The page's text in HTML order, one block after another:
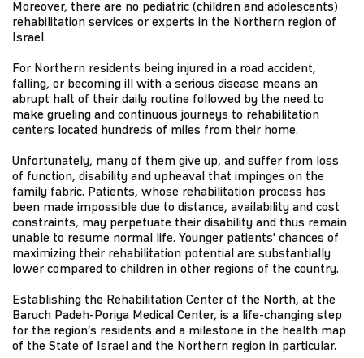
Moreover, there are no pediatric (children and adolescents)
rehabilitation services or experts in the Northern region of
Israel.
For Northern residents being injured in a road accident,
falling, or becoming ill with a serious disease means an
abrupt halt of their daily routine followed by the need to
make grueling and continuous journeys to rehabilitation
centers located hundreds of miles from their home.
Unfortunately, many of them give up, and suffer from loss
of function, disability and upheaval that impinges on the
family fabric. Patients, whose rehabilitation process has
been made impossible due to distance, availability and cost
constraints, may perpetuate their disability and thus remain
unable to resume normal life. Younger patients' chances of
maximizing their rehabilitation potential are substantially
lower compared to children in other regions of the country.
Establishing the Rehabilitation Center of the North, at the
Baruch Padeh-Poriya Medical Center, is a life-changing step
for the region’s residents and a milestone in the health map
of the State of Israel and the Northern region in particular.